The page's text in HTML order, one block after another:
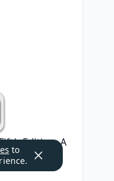
Edition: A
Pastors
to